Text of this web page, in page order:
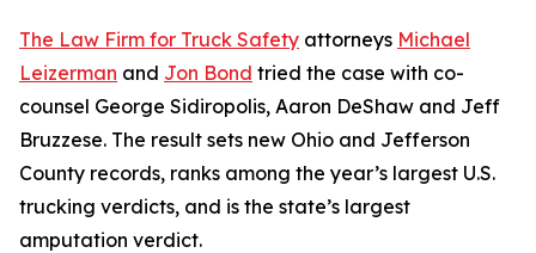
The Law Firm for Truck Safety attorneys Michael
Leizerman and Jon Bond tried the case with co-
counsel George Sidiropolis, Aaron DeShaw and Jeff
Bruzzese. The result sets new Ohio and Jefferson
County records, ranks among the year’s largest U.S.
trucking verdicts, and is the state’s largest
amputation verdict.